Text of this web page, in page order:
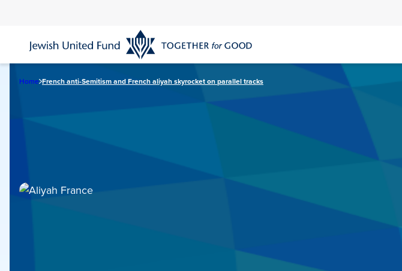
content
Home French anti-Semitism and French aliyah skyrocket on parallel tracks